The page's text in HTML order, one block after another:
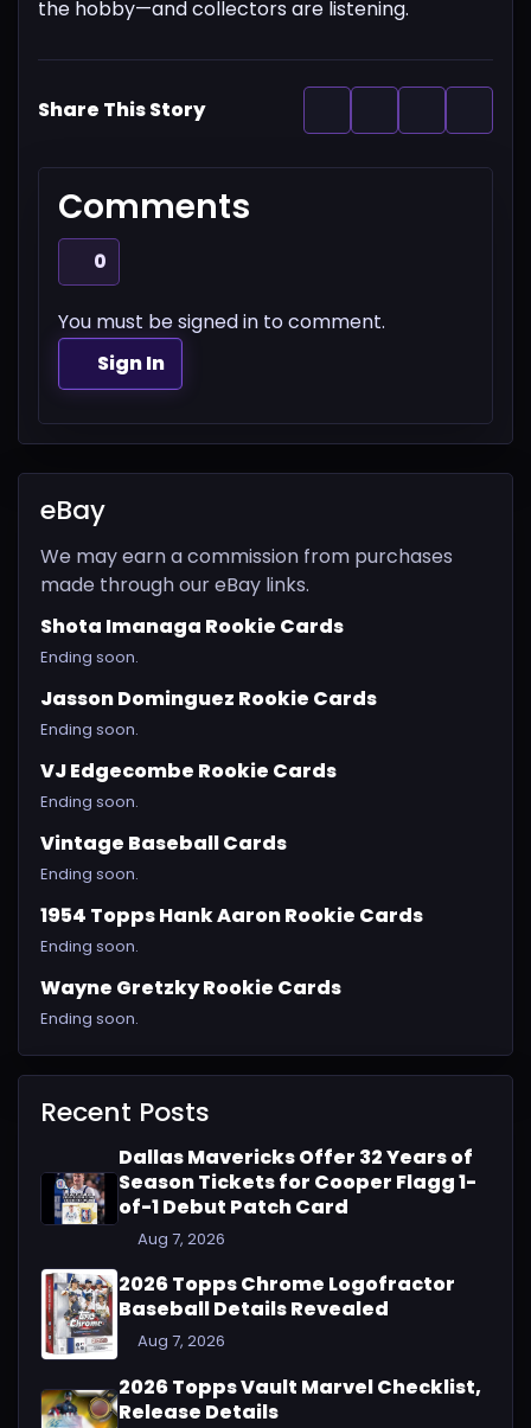
the hobby—and collectors are listening.
Share This Story
Comments
0
You must be signed in to comment.
Sign In
eBay
We may earn a commission from purchases
made through our eBay links.
Shota Imanaga Rookie Cards
Ending soon.
Jasson Dominguez Rookie Cards
Ending soon.
VJ Edgecombe Rookie Cards
Ending soon.
Vintage Baseball Cards
Ending soon.
1954 Topps Hank Aaron Rookie Cards
Ending soon.
Wayne Gretzky Rookie Cards
Ending soon.
Recent Posts
Dallas Mavericks Offer 32 Years of
Season Tickets for Cooper Flagg 1-
of-1 Debut Patch Card
Aug 7, 2026
2026 Topps Chrome Logofractor
Baseball Details Revealed
Aug 7, 2026
2026 Topps Vault Marvel Checklist,
Release Details